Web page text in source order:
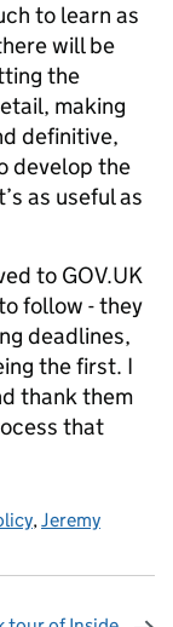
to learn as
will be
the
making
definitive,
develop the
as useful as
to GOV.UK
follow - they
deadlines,
the first. I
thank them
that
,Jeremy